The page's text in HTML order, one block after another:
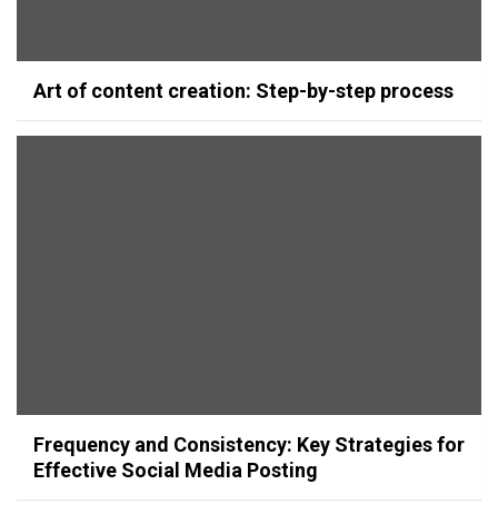
Art of content creation: Step-by-step process
Frequency and Consistency: Key Strategies for
Effective Social Media Posting